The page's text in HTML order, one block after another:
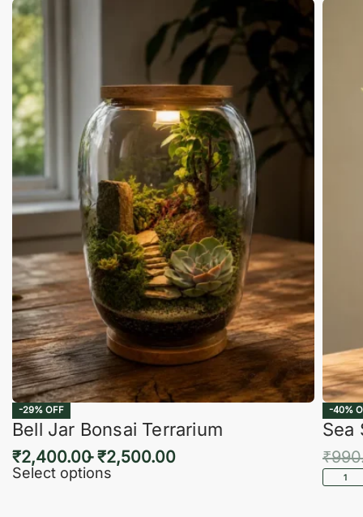
-29% OFF
Bell Jar Bonsai Terrarium
₹2,400.00 ₹2,500.00
Select options
-40%
Sea
₹